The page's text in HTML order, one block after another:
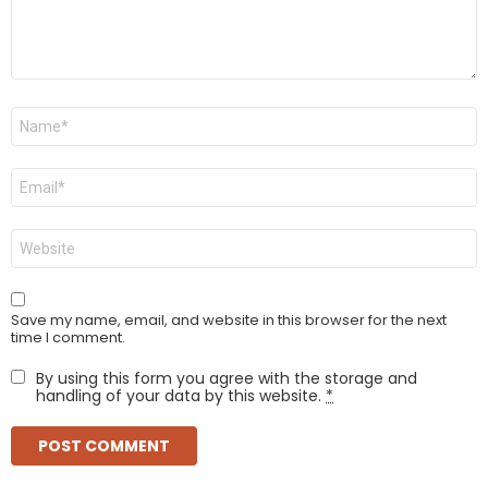
Name
Email
Website
Save my name, email, and website in this browser for the next
time I comment.
By using this form you agree with the storage and
handling of your data by this website. *